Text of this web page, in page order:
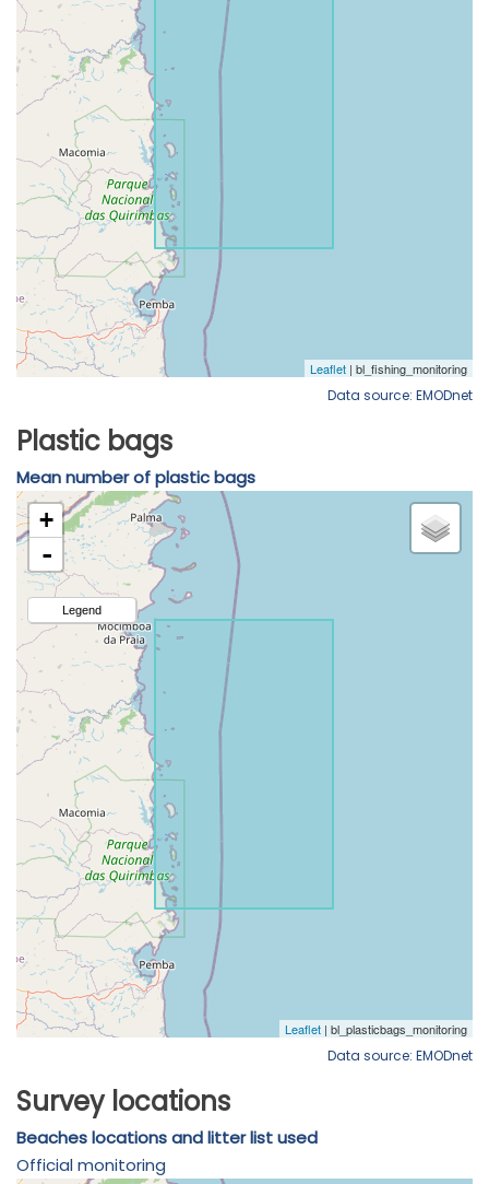
Data source: EMODnet
Plastic bags
Mean number of plastic bags
Data source: EMODnet
Survey locations
Beaches locations and litter list used
Official monitoring